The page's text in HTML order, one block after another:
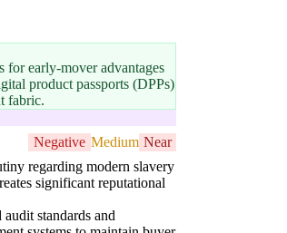
for early-mover advantages
product passports (DPPs)
fabric.
Negative Medium Near
regarding modern slavery
significant reputational
standards and